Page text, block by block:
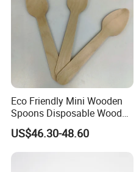
Eco Friendly Mini Wooden
Spoons Disposable Wooden
Utensils
US$46.30-48.60